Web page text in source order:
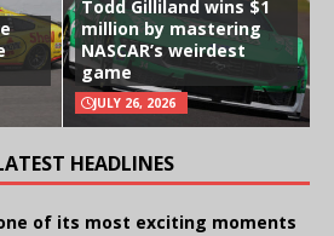
Todd Gilliland wins $1
million by mastering
NASCAR’s weirdest
game
JULY 26, 2026
HEADLINES
of its most exciting moments